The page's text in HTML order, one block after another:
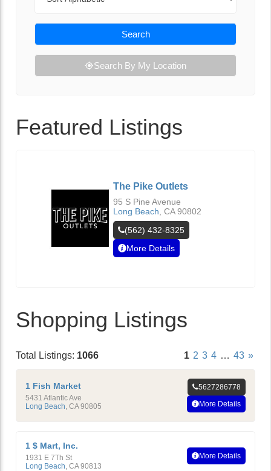
Search
Search By My Location
Featured Listings
The Pike Outlets
95 S Pine Avenue
Long Beach CA 90802
(562) 432-8325
More Details
Shopping Listings
Total Listings: 1066 1 2 3 4 … 43 »
1 Fish Market
5431 Atlantic Ave
Long Beach CA 90805
5627286778
More Details
1 $ Mart, Inc.
1931 E 7Th St
Long Beach, CA 90813
More Details